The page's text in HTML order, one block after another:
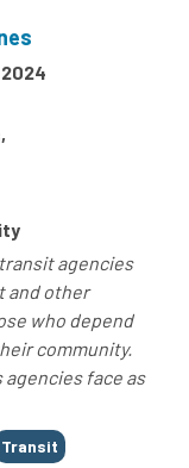
2024
agencies
and other
who depend
community.
face as
Transit